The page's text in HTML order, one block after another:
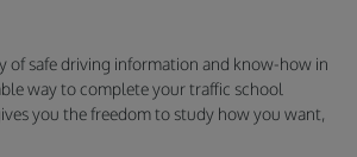
of safe driving information and know-how in
way to complete your traffic school
you the freedom to study how you want,